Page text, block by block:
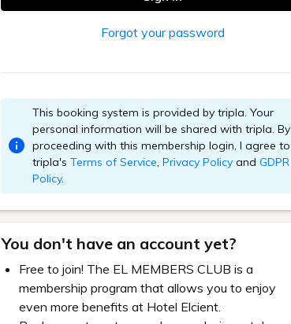
Forgot your password
This booking system is provided by tripla. Your
personal information will be shared with tripla. By
proceeding with this membership login, I agree to
tripla's Terms of Service, Privacy Policyand GDPR
Policy.
You don't have an account yet?
Free to join! The EL MEMBERS CLUB is a
membership program that allows you to enjoy
even more benefits at Hotel Elcient.